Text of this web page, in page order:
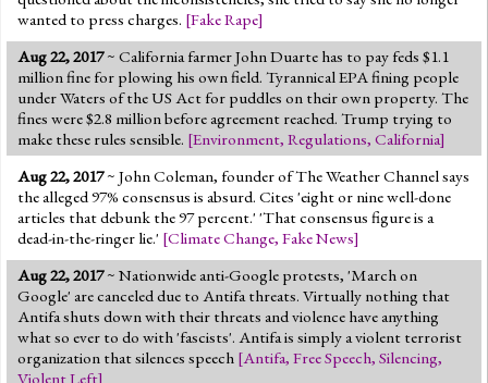
wanted to press charges. [Fake Rape]
Aug 22, 2017~ California farmer John Duarte has to pay feds $1.1
million fine for plowing his own field. Tyrannical EPA fining people
under Waters of the US Act for puddles on their own property. The
fines were $2.8 million before agreement reached. Trump trying to
make these rules sensible. [Environment, Regulations, California]
Aug 22, 2017~ John Coleman, founder of The Weather Channel says
the alleged 97% consensus is absurd. Cites 'eight or nine well-done
articles that debunk the 97 percent.' 'That consensus figure is a
dead-in-the-ringer lie.' [Climate Change, Fake News]
Aug 22, 2017~ Nationwide anti-Google protests, 'March on
Google' are canceled due to Antifa threats. Virtually nothing that
Antifa shuts down with their threats and violence have anything
what so ever to do with 'fascists'. Antifa is simply a violent terrorist
organization that silences speech [Antifa, Free Speech, Silencing,
Violent Left]